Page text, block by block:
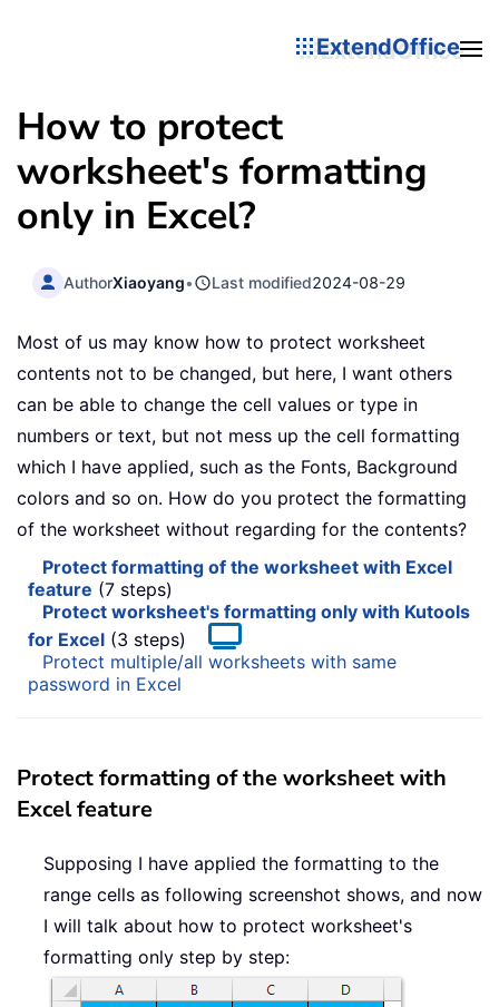
ExtendOffice
How to protect
worksheet's formatting
only in Excel?
AuthorXiaoyang• Last modified2024-08-29
Most of us may know how to protect worksheet
contents not to be changed, but here, I want others
can be able to change the cell values or type in
numbers or text, but not mess up the cell formatting
which I have applied, such as the Fonts, Background
colors and so on. How do you protect the formatting
of the worksheet without regarding for the contents?
Protect formatting of the worksheet with Excel
feature (7 steps)
Protect worksheet's formatting only with Kutools
for Excel (3 steps)
Protect multiple/all worksheets with same
password in Excel
Protect formatting of the worksheet with
Excel feature
Supposing I have applied the formatting to the
range cells as following screenshot shows, and now
I will talk about how to protect worksheet's
formatting only step by step: